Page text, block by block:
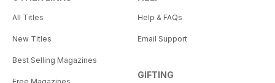
All Titles
New Titles
Best Selling Magazines
Help & FAQs
Email Support
GIFTING